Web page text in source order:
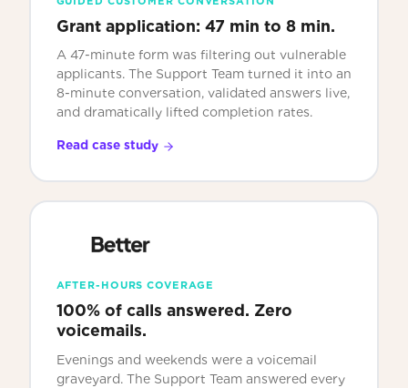
Grant application: 47 min to 8 min.
A 47-minute form was filtering out vulnerable
applicants. The Support Team turned it into an
8-minute conversation, validated answers live,
and dramatically lifted completion rates.
Read case study
AFTER-HOURS COVERAGE
100% of calls answered. Zero
voicemails.
Evenings and weekends were a voicemail
graveyard. The Support Team answered every